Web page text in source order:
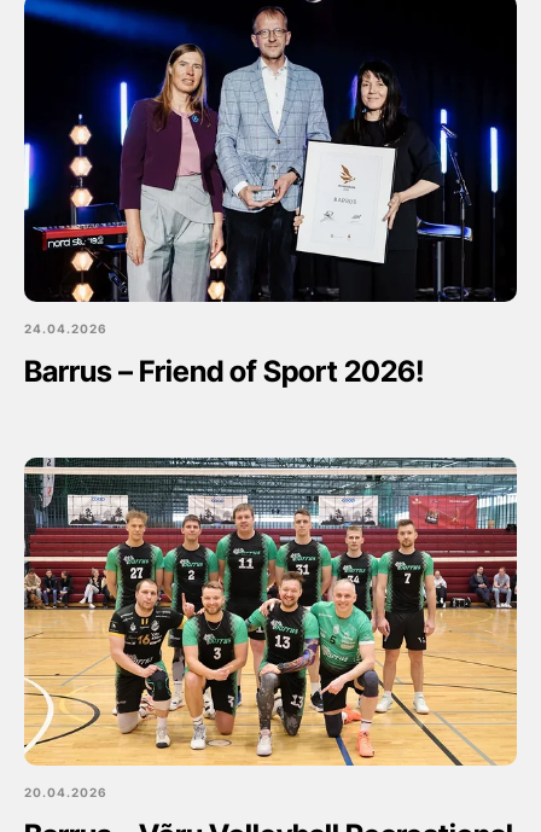
24.04.2026
Barrus – Friend of Sport 2026!
20.04.2026